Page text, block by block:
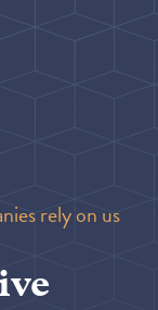
rely on us